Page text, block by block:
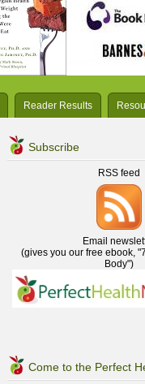
Reader Results
Subscribe
RSS feed
Email
(gives you our free ebook,
Body")
Come to the Perfect